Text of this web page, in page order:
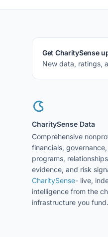
Get CharitySense
New data, ratings,
CharitySense Data
Comprehensive
financials,
programs,
evidence, and risk
CharitySense- live,
intelligence from the
infrastructure you fund.